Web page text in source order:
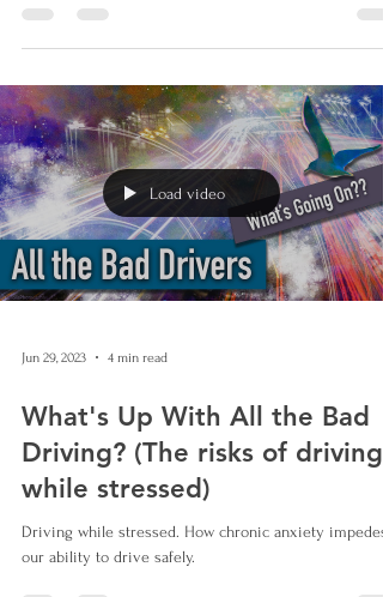
Load video
Jun 29, 2023 4 min read
What's Up With All the Bad
Driving? (The risks of driving
while stressed)
Driving while stressed. How chronic anxiety impedes
our ability to drive safely.